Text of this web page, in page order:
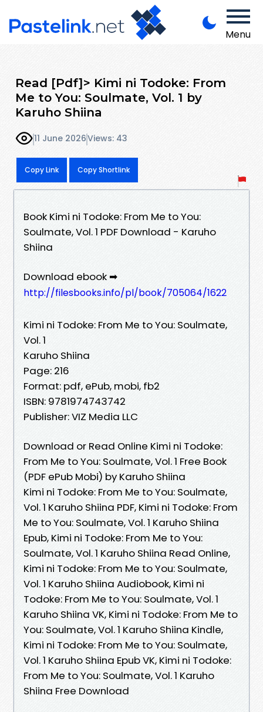
Menu
Read [Pdf]> Kimi ni Todoke: From
Me to You: Soulmate, Vol. 1 by
Karuho Shiina
11 June 2026Views: 43
Copy Link Copy Shortlink
Book Kimi ni Todoke: From Me to You:
Soulmate, Vol. 1 PDF Download - Karuho
Shiina
Download ebook ➡
http://filesbooks.info/pl/book/705064/1622
Kimi ni Todoke: From Me to You: Soulmate,
Vol. 1
Karuho Shiina
Page: 216
Format: pdf, ePub, mobi, fb2
ISBN: 9781974743742
Publisher: VIZ Media LLC
Download or Read Online Kimi ni Todoke:
From Me to You: Soulmate, Vol. 1 Free Book
(PDF ePub Mobi) by Karuho Shiina
Kimi ni Todoke: From Me to You: Soulmate,
Vol. 1 Karuho Shiina PDF, Kimi ni Todoke: From
Me to You: Soulmate, Vol. 1 Karuho Shiina
Epub, Kimi ni Todoke: From Me to You:
Soulmate, Vol. 1 Karuho Shiina Read Online,
Kimi ni Todoke: From Me to You: Soulmate,
Vol. 1 Karuho Shiina Audiobook, Kimi ni
Todoke: From Me to You: Soulmate, Vol. 1
Karuho Shiina VK, Kimi ni Todoke: From Me to
You: Soulmate, Vol. 1 Karuho Shiina Kindle,
Kimi ni Todoke: From Me to You: Soulmate,
Vol. 1 Karuho Shiina Epub VK, Kimi ni Todoke:
From Me to You: Soulmate, Vol. 1 Karuho
Shiina Free Download